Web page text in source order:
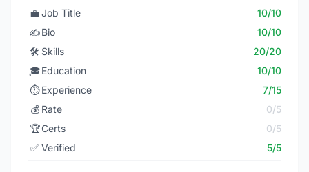
💼 Job Title
10/10
✍️Bio
10/10
🛠️ Skills
20/20
🎓Education
10/10
⏱️ Experience
7/15
💰 Rate
0/5
🏆Certs
0/5
✅ Verified 5/5